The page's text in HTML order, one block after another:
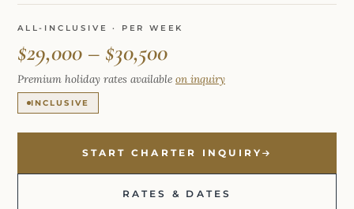
ALL-INCLUSIVE · PER WEEK
$29,000 – $30,500
Premium holiday rates available on inquiry
INCLUSIVE
START CHARTER INQUIRY
RATES & DATES